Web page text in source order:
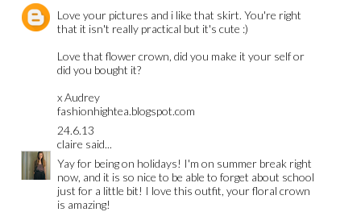
Love your pictures and i like that skirt. You're right
that it isn't really practical but it's cute :)
Love that flower crown, did you make it your self or
did you bought it?
x Audrey
fashionhightea.blogspot.com
24.6.13
claire said...
Yay for being on holidays! I'm on summer break right
now, and it is so nice to be able to forget about school
just for a little bit! I love this outfit, your floral crown
is amazing!